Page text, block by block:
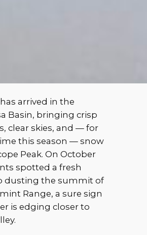
arrived in the
Basin, bringing crisp
clear skies, and — for
this season — snow
Peak. On October
spotted a fresh
dusting the summit of
Range, a sure sign
is edging closer to